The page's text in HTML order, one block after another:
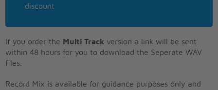
discount
If you order the Multi Track version a link will be sent
within 48 hours for you to download the Seperate WAV
files.
Record Mix is available for guidance purposes only and